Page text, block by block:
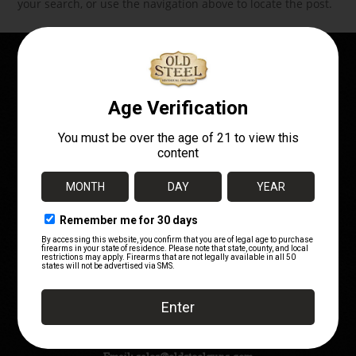
your search, or use the navigation above to locate the post.
OWN A PIECE OF
HISTORY!